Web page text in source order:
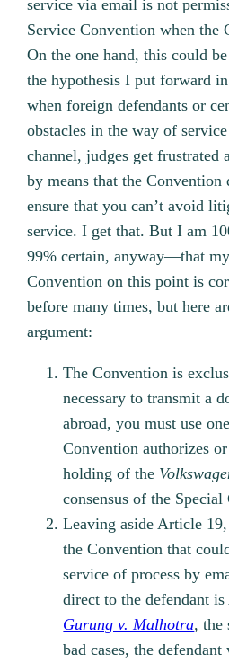
service via email is not
Service Convention when the
On the one hand, this could
the hypothesis I put forward
when foreign defendants or
obstacles in the way of
channel, judges get frustrated
by means that the Convention
ensure that you can’t avoid
service. I get that. But I am
99% certain, anyway—that
Convention on this point is
before many times, but here
argument:
The Convention is
necessary to transmit a
abroad, you must use
Convention authorizes
holding of the
consensus of the
Leaving aside Article
the Convention that
service of process by
direct to the defendant
Gurung v. Malhotra, the
bad cases, the